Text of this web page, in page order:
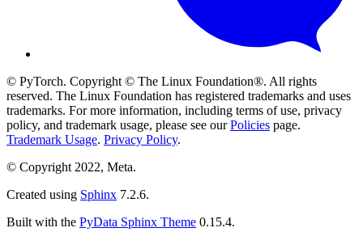
© PyTorch. Copyright © The Linux Foundation®. All rights
reserved. The Linux Foundation has registered trademarks and uses
trademarks. For more information, including terms of use, privacy
policy, and trademark usage, please see ourPolicies page.
Trademark Usage. Privacy Policy.
© Copyright 2022, Meta.
Created using Sphinx 7.2.6.
Built with the PyData Sphinx Theme 0.15.4.